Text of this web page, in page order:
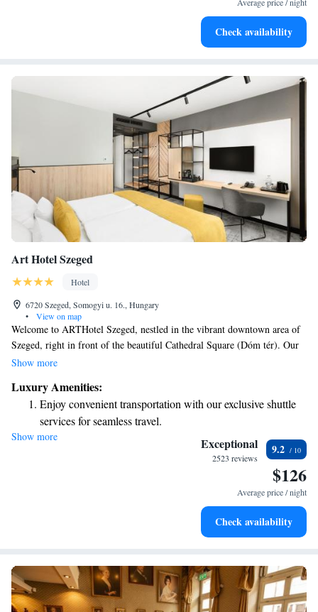
Stay productive with top-notch business services available
Check availability
Art Hotel Szeged
Hotel
6720 Szeged, Somogyi u. 16., Hungary
•
View on map
Welcome to ARTHotel Szeged, nestled in the vibrant downtown area of
Szeged, right in front of the beautiful Cathedral Square (Dóm tér). Our
hotel offers comfortable four-star accommodations, a contemporary
rooms for your meetings or events. We are here to make your stay
enjoyable and memorable, ensuring that all your needs are met with
warmth and care. Whether you're visiting for leisure or business, we look
forward to welcoming you!
Show more
Luxury Amenities:
Enjoy convenient transportation with our exclusive shuttle
services for seamless travel.
Charge your electric vehicle conveniently with our on-site
Stay productive with top-notch business services available
Keep active with a range of sports and activities designed
Show more Exceptional
2523 reviews
9.2
$126
Average price / night
Check availability